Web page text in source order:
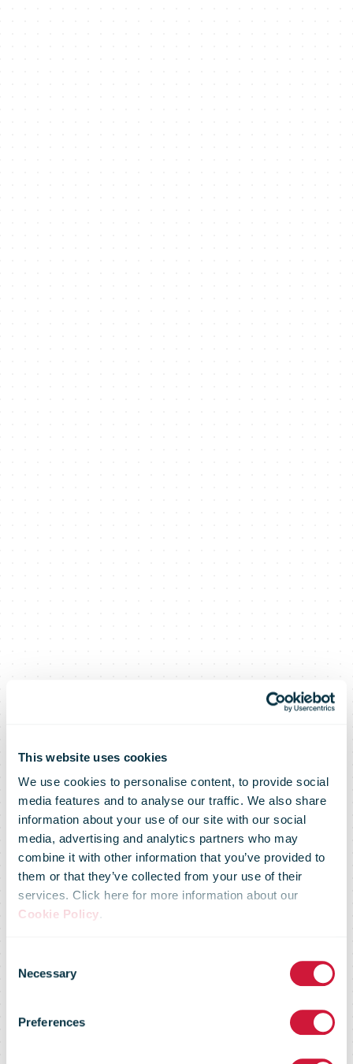
This website uses cookies
We use cookies to personalise content, to provide social
media features and to analyse our traffic. We also share
information about your use of our site with our social
media, advertising and analytics partners who may
combine it with other information that you’ve provided to
them or that they’ve collected from your use of their
services. Click here for more information about our
Cookie Policy.
Selection
Necessary
Preferences
Pos Malaysia
Group Reports
RM467.1 Million